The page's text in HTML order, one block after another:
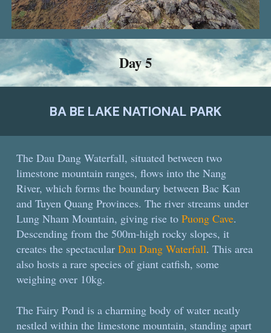
Day 5
BA BE LAKE NATIONAL PARK
The Dau Dang Waterfall, situated between two
limestone mountain ranges, flows into the Nang
River, which forms the boundary between Bac Kan
and Tuyen Quang Provinces. The river streams under
Lung Nham Mountain, giving rise toPuong Cave.
Descending from the 500m-high rocky slopes, it
creates the spectacularDau Dang Waterfall. This area
also hosts a rare species of giant catfish, some
weighing over 10kg.
The Fairy Pond is a charming body of water neatly
nestled within the limestone mountain, standing apart